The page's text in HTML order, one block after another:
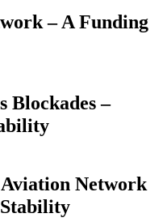
– A Funding
Blockades –
Network